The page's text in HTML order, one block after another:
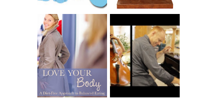
BOOK REVIEW:
LOVE YOUR
BODY: A DIET-
FREE APPROACH
TO BALANCED
EATING BY
BROOKE PARKER
CHOOSING A
MUSICAL
INSTRUMENT,
GUEST BLOGGER,
AND A WINNER!